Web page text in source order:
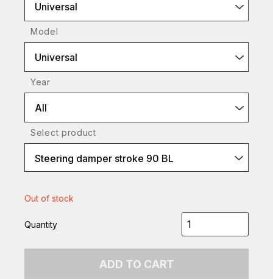
Universal
Model
Universal
Year
All
Select product
Steering damper stroke 90 BL
Out of stock
Quantity
ADD TO CART